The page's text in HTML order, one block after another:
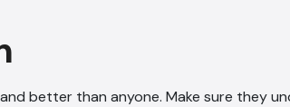
better than anyone. Make sure they